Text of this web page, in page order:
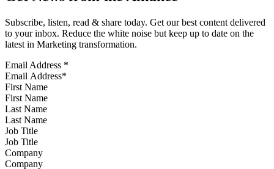
Subscribe, listen, read & share today. Get our best content delivered
to your inbox. Reduce the white noise but keep up to date on the
latest in Marketing transformation.
Email Address *
First Name
Last Name
Job Title
Company